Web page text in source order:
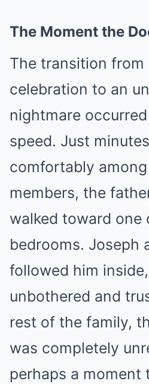
The Moment the
The transition from
celebration to an
nightmare
speed. Just
comfortably
members, the
walked toward one
bedrooms. Joseph
followed him
unbothered and
rest of the family,
was completely
perhaps a moment